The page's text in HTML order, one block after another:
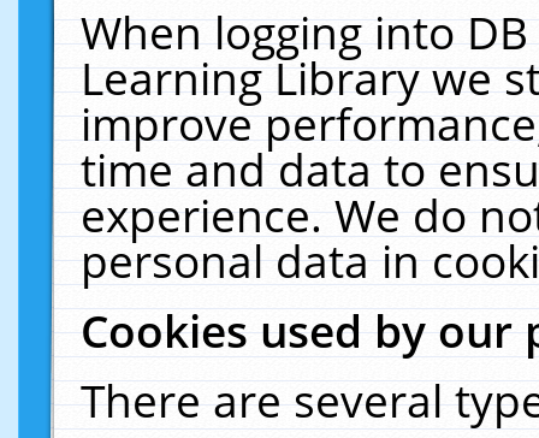
When logging into
Learning Library we
improve
time and data to
experience. We do
personal data in
Cookies used by our
There are several